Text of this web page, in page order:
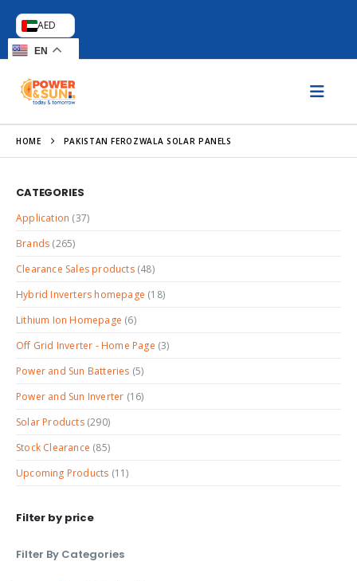
AED
EN
HOME PAKISTAN FEROZWALA SOLAR PANELS
CATEGORIES
Application (37)
Brands (265)
Clearance Sales products (48)
Hybrid Inverters homepage (18)
Lithium Ion Homepage (6)
Off Grid Inverter - Home Page (3)
Power and Sun Batteries (5)
Power and Sun Inverter (16)
Solar Products (290)
Stock Clearance (85)
Upcoming Products (11)
Filter by price
Filter By Categories